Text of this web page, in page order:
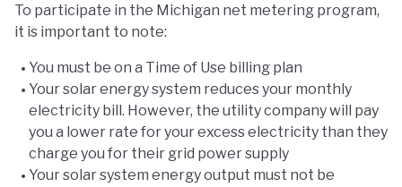
To participate in the Michigan net metering program,
it is important to note:
You must be on a Time of Use billing plan
Your solar energy system reduces your monthly
electricity bill. However, the utility company will pay
you a lower rate for your excess electricity than they
charge you for their grid power supply
Your solar system energy output must not be